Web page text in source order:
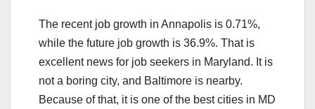
The recent job growth in Annapolis is 0.71%,
while the future job growth is 36.9%. That is
excellent news for job seekers in Maryland. It is
not a boring city, and Baltimore is nearby.
Because of that, it is one of the best cities in MD